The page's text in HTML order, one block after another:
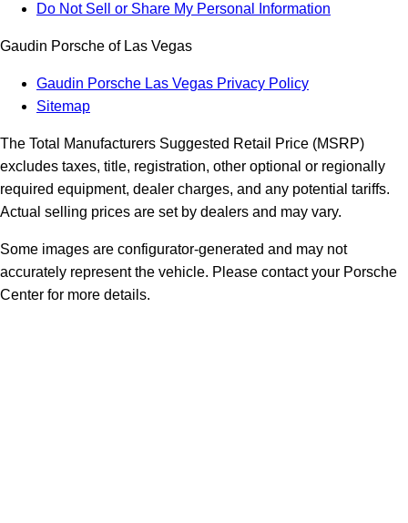
Do Not Sell or Share My Personal Information
Gaudin Porsche of Las Vegas
Gaudin Porsche Las Vegas Privacy Policy
Sitemap
The Total Manufacturers Suggested Retail Price (MSRP)
excludes taxes, title, registration, other optional or regionally
required equipment, dealer charges, and any potential tariffs.
Actual selling prices are set by dealers and may vary.
Some images are configurator-generated and may not
accurately represent the vehicle. Please contact your Porsche
Center for more details.